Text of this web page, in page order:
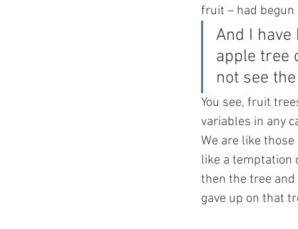
fruit – had
And I
apple tree
not see
You see, fruit
variables in any
We are like
like a temptation
then the tree
gave up on that